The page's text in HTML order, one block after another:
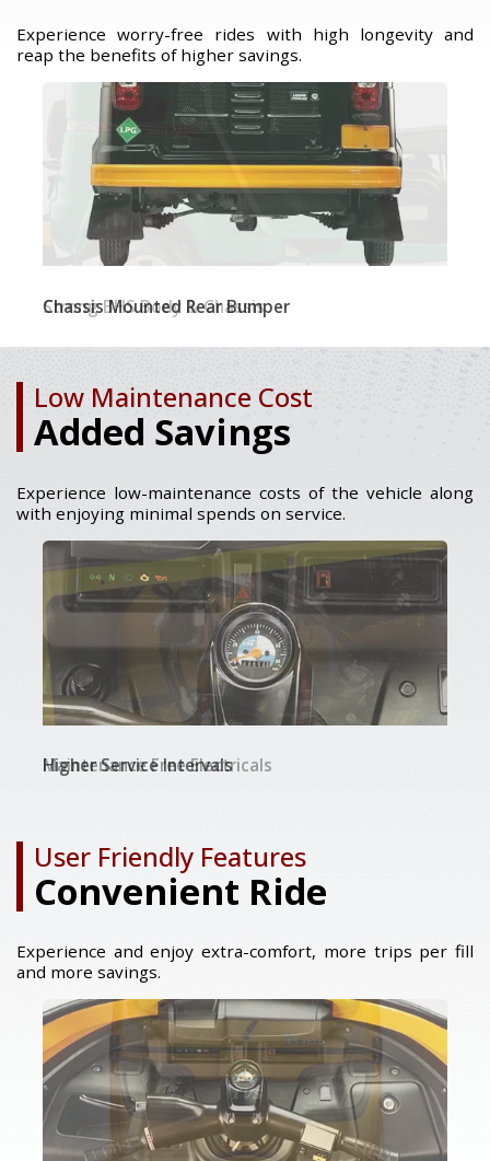
Experience worry-free rides with high longevity and
reap the benefits of higher savings.
Strong BHS Body & Chassis​
Chassis Mounted Rear Bumper
Single Large Windshield
Low Maintenance Cost
Added Savings
Experience low-maintenance costs of the vehicle along
with enjoying minimal spends on service.
Maintenance Free Electricals
Higher Service Intervals
18 Months / 72000 kms Warranty
User Friendly Features
Convenient Ride
Experience and enjoy extra-comfort, more trips per fill
and more savings.